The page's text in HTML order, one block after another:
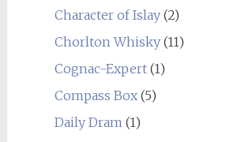
Character of Islay(2)
Chorlton Whisky(11)
Cognac-Expert(1)
Compass Box(5)
Daily Dram(1)